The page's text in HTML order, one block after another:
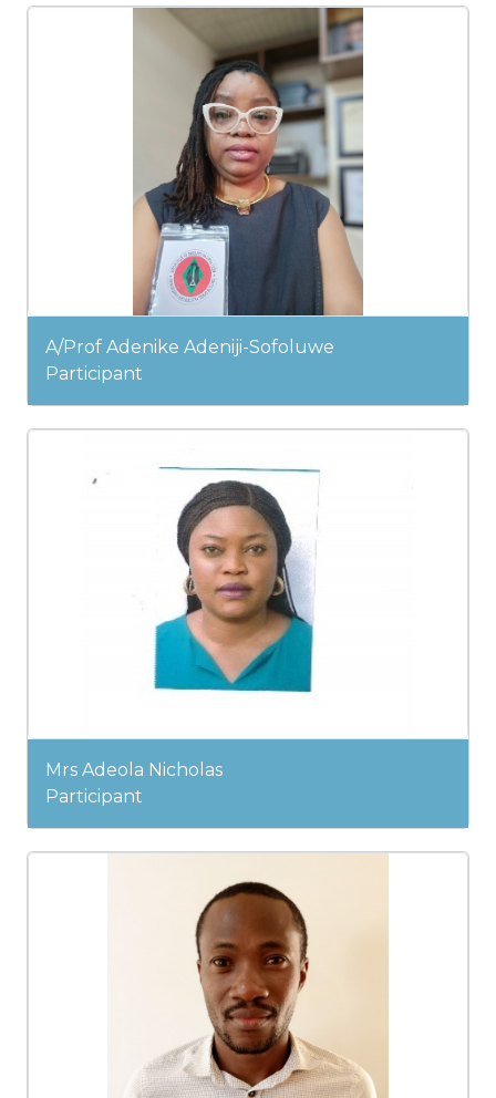
A/Prof Adenike Adeniji-Sofoluwe
Participant
Mrs Adeola Nicholas
Participant